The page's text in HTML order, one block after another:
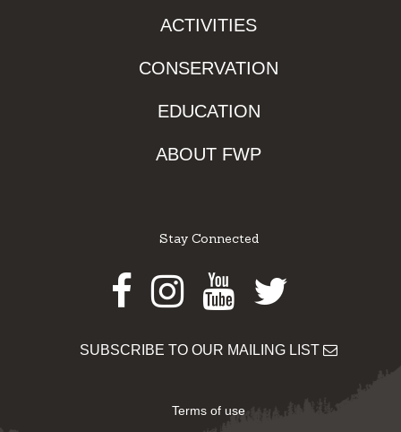
ACTIVITIES
CONSERVATION
EDUCATION
ABOUT FWP
Stay Connected
Facebook
Instagram
Youtube
Twitter
SUBSCRIBE TO OUR MAILING LIST
Terms of use